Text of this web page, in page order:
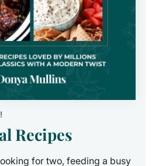
Recipes
for two, feeding a busy